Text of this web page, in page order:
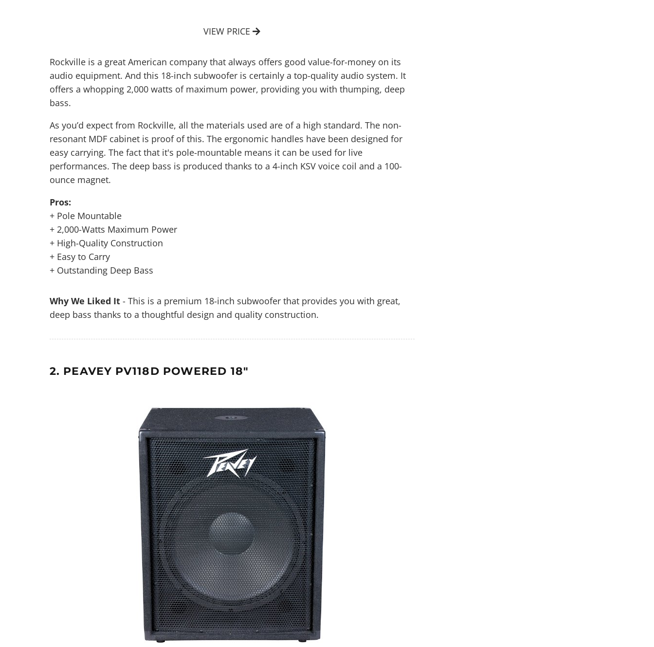
VIEW PRICE
Rockville is a great American company that always offers good value-for-money on its
audio equipment. And this 18-inch subwoofer is certainly a top-quality audio system. It
offers a whopping 2,000 watts of maximum power, providing you with thumping, deep
bass.
As you’d expect from Rockville, all the materials used are of a high standard. The non-
resonant MDF cabinet is proof of this. The ergonomic handles have been designed for
easy carrying. The fact that it's pole-mountable means it can be used for live
performances. The deep bass is produced thanks to a 4-inch KSV voice coil and a 100-
ounce magnet.
Pros:
+ Pole Mountable
+ 2,000-Watts Maximum Power
+ High-Quality Construction
+ Easy to Carry
+ Outstanding Deep Bass
Why We Liked It - This is a premium 18-inch subwoofer that provides you with great,
deep bass thanks to a thoughtful design and quality construction.
2. PEAVEY PV118D POWERED 18"